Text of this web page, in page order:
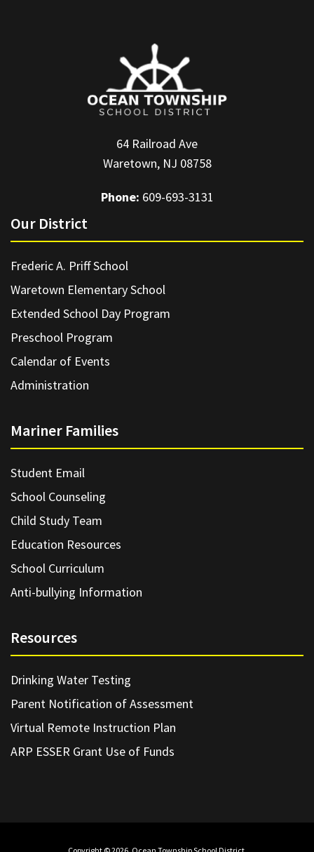
64 Railroad Ave
Waretown, NJ 08758
Phone: 609-693-3131
Our District
Frederic A. Priff School
Waretown Elementary School
Extended School Day Program
Preschool Program
Calendar of Events
Administration
Mariner Families
Student Email
School Counseling
Child Study Team
Education Resources
School Curriculum
Anti-bullying Information
Resources
Drinking Water Testing
Parent Notification of Assessment
Virtual Remote Instruction Plan
ARP ESSER Grant Use of Funds